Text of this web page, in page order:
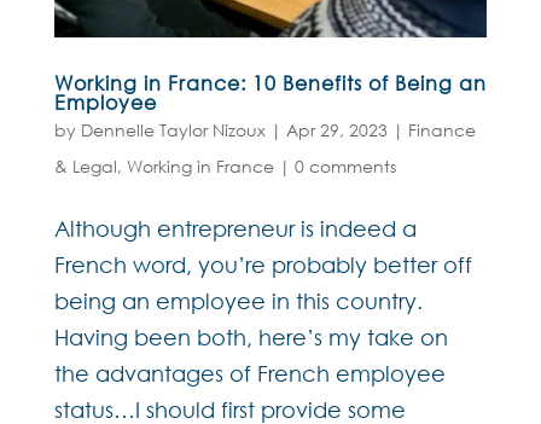
Working in France: 10 Benefits of Being an
Employee
by Dennelle Taylor Nizoux| Apr 29, 2023 | Finance
& Legal, Working in France| 0 comments
Although entrepreneur is indeed a
French word, you’re probably better off
being an employee in this country.
Having been both, here’s my take on
the advantages of French employee
status…I should first provide some